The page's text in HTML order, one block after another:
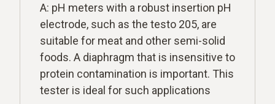
A: pH meters with a robust insertion pH
electrode, such as the testo 205, are
suitable for meat and other semi-solid
foods. A diaphragm that is insensitive to
protein contamination is important. This
tester is ideal for such applications